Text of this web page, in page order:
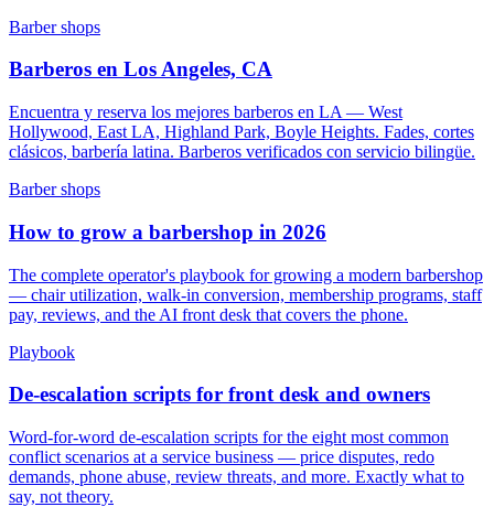
Barber shops
Barberos en Los Angeles, CA
Encuentra y reserva los mejores barberos en LA — West
Hollywood, East LA, Highland Park, Boyle Heights. Fades, cortes
clásicos, barbería latina. Barberos verificados con servicio bilingüe.
Barber shops
How to grow a barbershop in 2026
The complete operator's playbook for growing a modern barbershop
— chair utilization, walk-in conversion, membership programs, staff
pay, reviews, and the AI front desk that covers the phone.
Playbook
De-escalation scripts for front desk and owners
Word-for-word de-escalation scripts for the eight most common
conflict scenarios at a service business — price disputes, redo
demands, phone abuse, review threats, and more. Exactly what to
say, not theory.